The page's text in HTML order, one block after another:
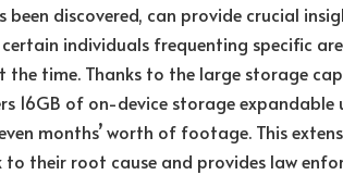
been discovered, can provide crucial
individuals frequenting specific
the time. Thanks to the large storage
16GB of on-device storage expandable
even months’ worth of footage. This
to their root cause and provides law